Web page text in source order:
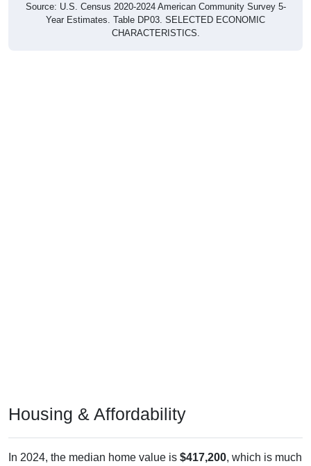
Source: U.S. Census 2020-2024 American Community Survey 5-
Year Estimates. Table DP03. SELECTED ECONOMIC
CHARACTERISTICS.
Housing & Affordability
In 2024, the median home value is $417,200, which is much